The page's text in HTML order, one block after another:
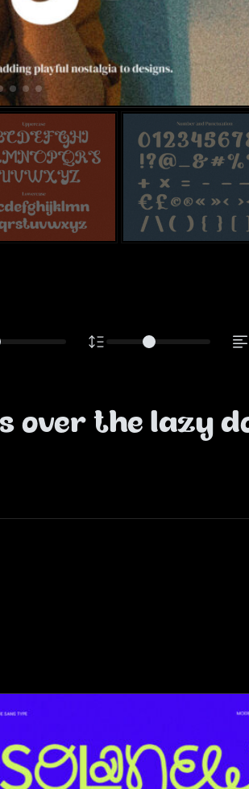
over the lazy